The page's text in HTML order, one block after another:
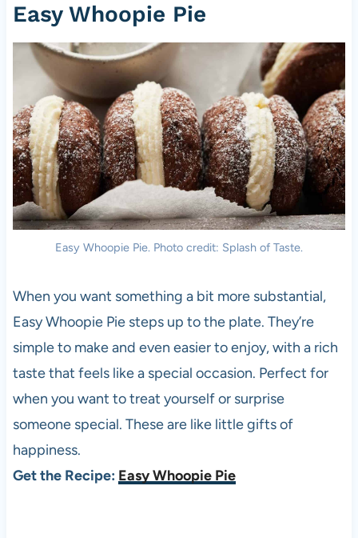
Easy Whoopie Pie
Easy Whoopie Pie. Photo credit: Splash of Taste.
When you want something a bit more substantial,
Easy Whoopie Pie steps up to the plate. They’re
simple to make and even easier to enjoy, with a rich
taste that feels like a special occasion. Perfect for
when you want to treat yourself or surprise
someone special. These are like little gifts of
happiness.
Get the Recipe: Easy Whoopie Pie